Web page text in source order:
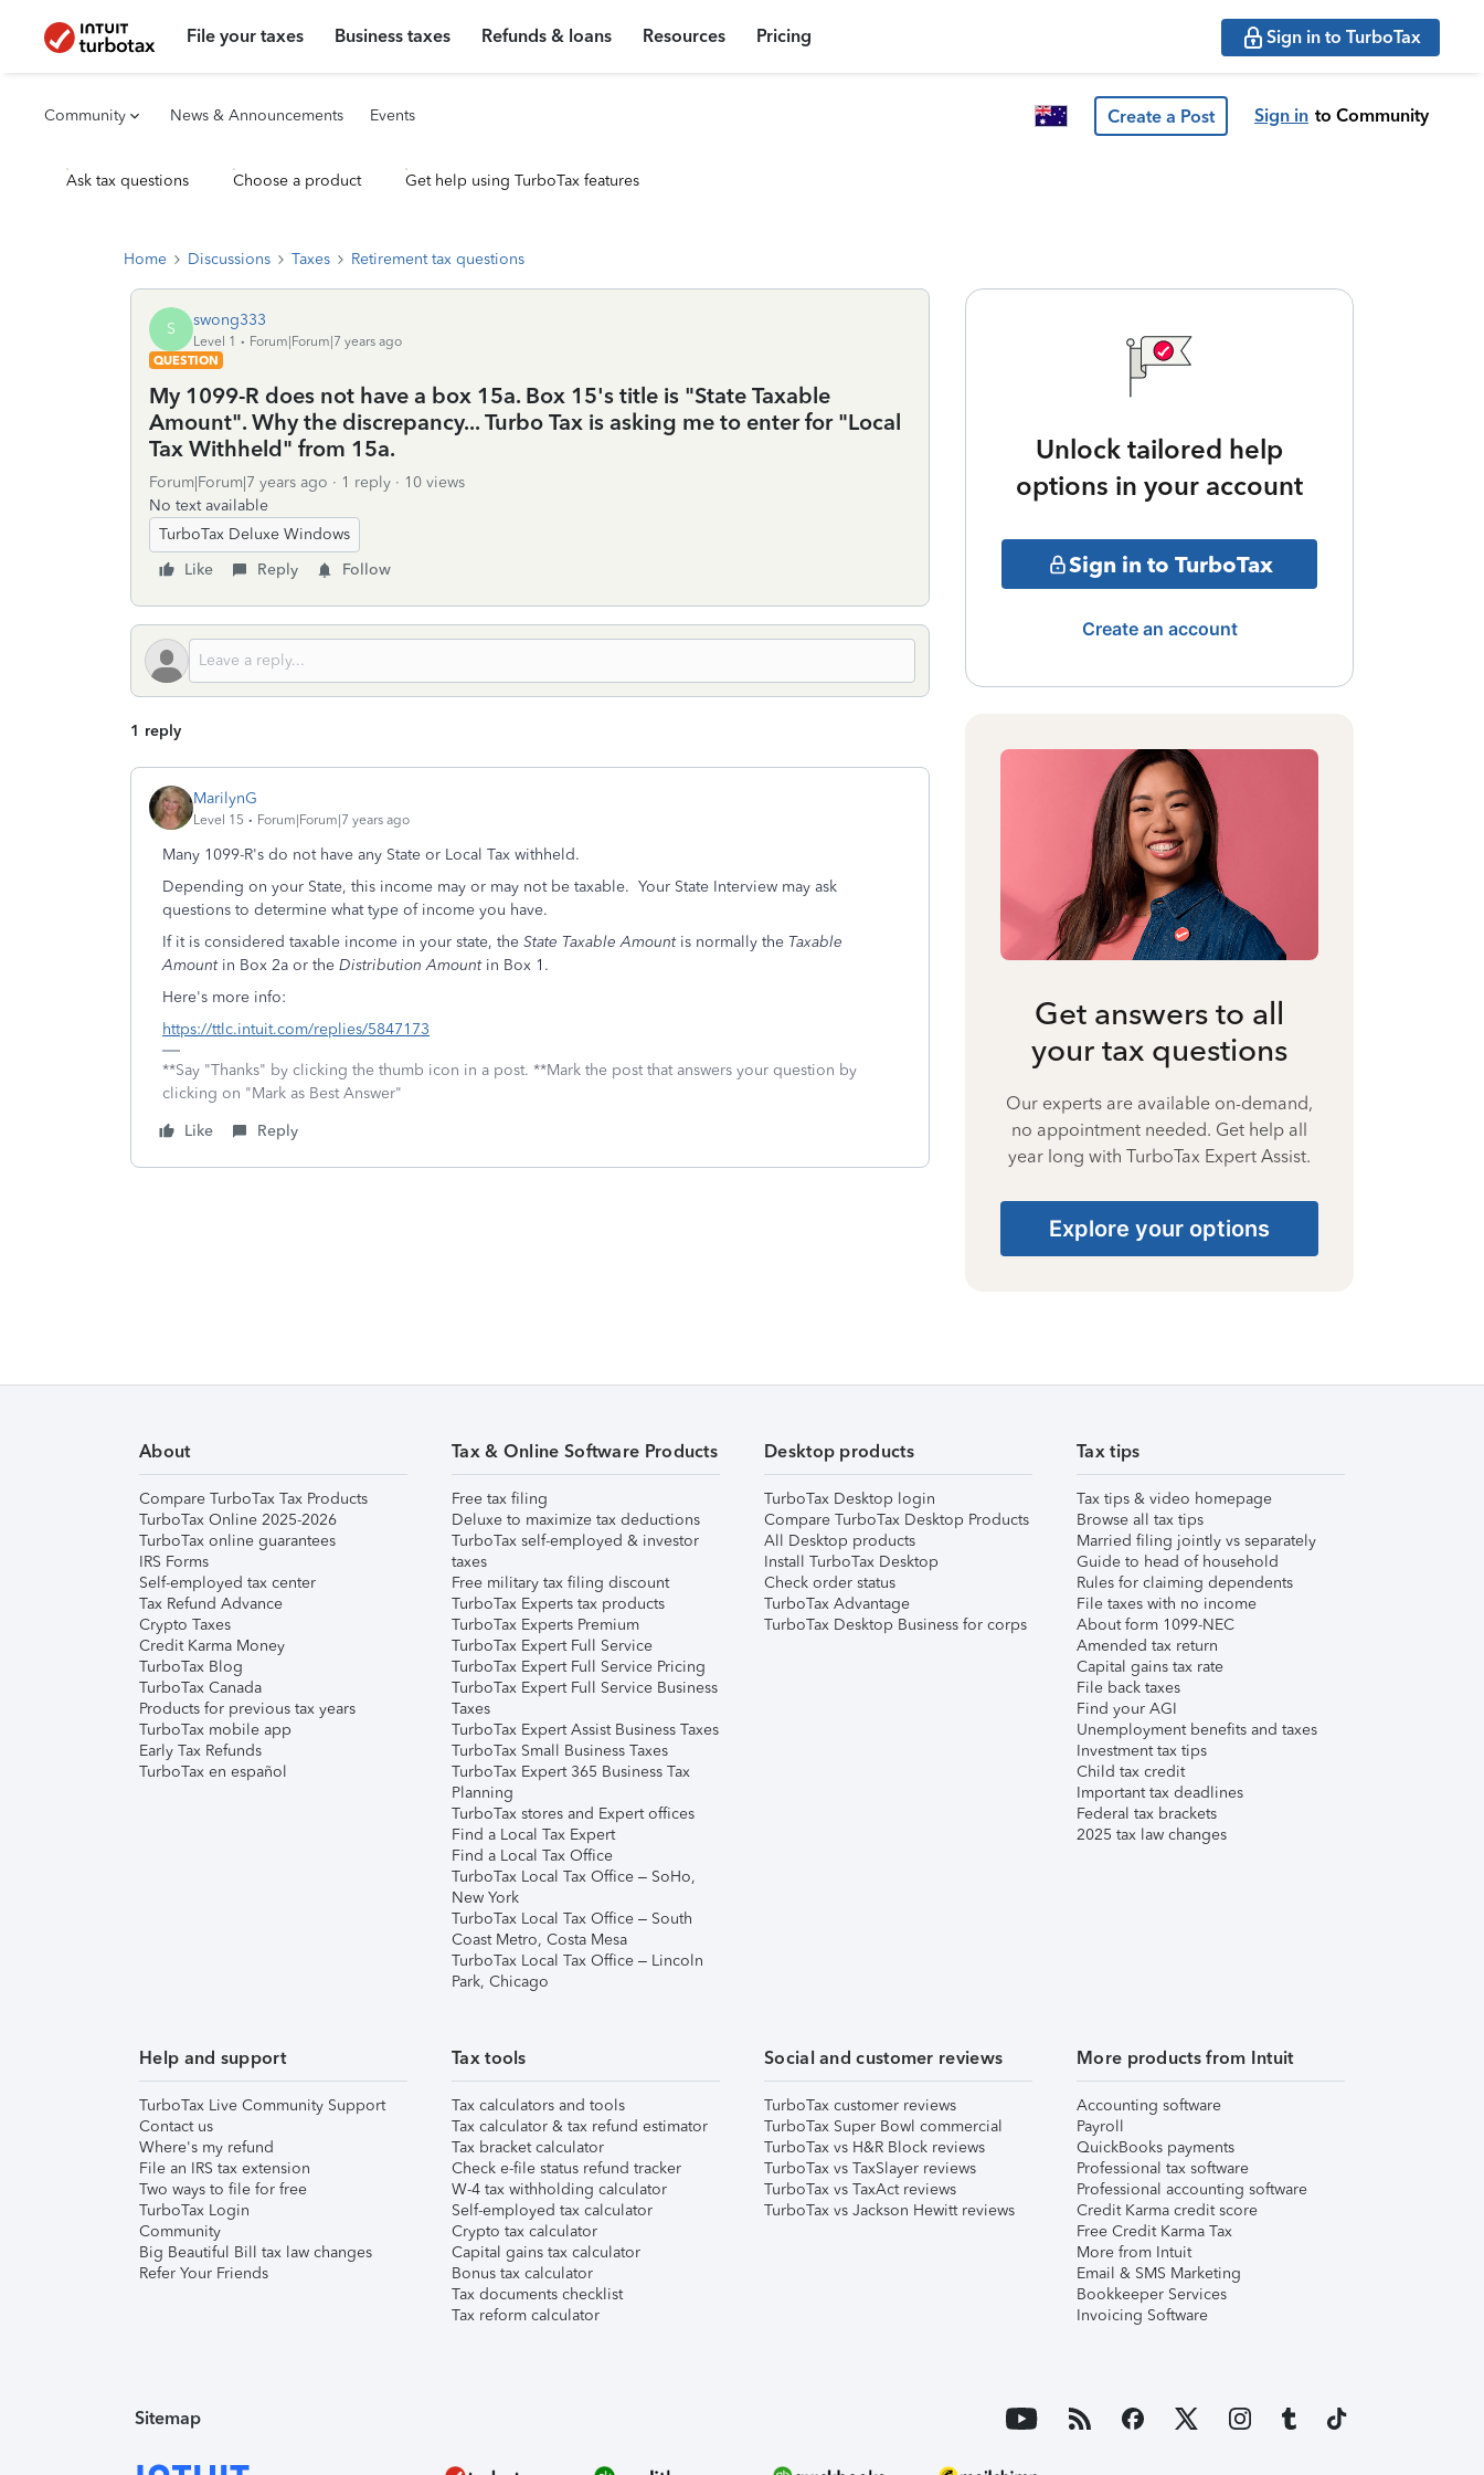
File your taxes Business taxes Refunds & loans Resources Pricing Sign in to TurboTax
Community News & Announcements Events Create a Post Sign in to Community
Ask tax questions Choose a product Get help using TurboTax features
Home Discussions Taxes Retirement tax questions
S swong333
Level 1
Forum|Forum|7 years ago
QUESTION
My 1099-R does not have a box 15a. Box 15's title is "State Taxable
Amount". Why the discrepancy... Turbo Tax is asking me to enter for "Local
Tax Withheld" from 15a.
Forum|Forum|7 years ago 1 reply
10 views
No text available
TurboTax Deluxe Windows
Like
Reply Follow
1 reply
MarilynG
Level 15 Forum|Forum|7 years ago
Many 1099-R's do not have any State or Local Tax withheld.
Depending on your State, this income may or may not be taxable. Your State Interview may ask
questions to determine what type of income you have.
If it is considered taxable income in your state, the State Taxable Amountis normally the Taxable
Amount in Box 2a or the Distribution Amountin Box 1.
Here's more info:
https://ttlc.intuit.com/replies/5847173
**Say "Thanks" by clicking the thumb icon in a post. **Mark the post that answers your question by
clicking on "Mark as Best Answer"
Like
Reply
Unlock tailored help
options in your account
Sign in to TurboTax
Create an account
Get answers to all
your tax questions
Our experts are available on-demand,
no appointment needed. Get help all
year long with TurboTax Expert Assist.
Explore your options
About
Compare TurboTax Tax Products
TurboTax Online 2025-2026
TurboTax online guarantees
IRS Forms
Self-employed tax center
Tax Refund Advance
Crypto Taxes
Credit Karma Money
TurboTax Blog
TurboTax Canada
Products for previous tax years
TurboTax mobile app
Early Tax Refunds
TurboTax en español
Tax & Online Software Products
Free tax filing
Deluxe to maximize tax deductions
TurboTax self-employed & investor
taxes
Free military tax filing discount
TurboTax Experts tax products
TurboTax Experts Premium
TurboTax Expert Full Service
TurboTax Expert Full Service Pricing
TurboTax Expert Full Service Business
Taxes
TurboTax Expert Assist Business Taxes
TurboTax Small Business Taxes
TurboTax Expert 365 Business Tax
Planning
TurboTax stores and Expert offices
Find a Local Tax Expert
Find a Local Tax Office
TurboTax Local Tax Office – SoHo,
New York
TurboTax Local Tax Office – South
Coast Metro, Costa Mesa
TurboTax Local Tax Office – Lincoln
Park, Chicago
Desktop products
TurboTax Desktop login
Compare TurboTax Desktop Products
All Desktop products
Install TurboTax Desktop
Check order status
TurboTax Advantage
TurboTax Desktop Business for corps
Tax tips
Tax tips & video homepage
Browse all tax tips
Married filing jointly vs separately
Guide to head of household
Rules for claiming dependents
File taxes with no income
About form 1099-NEC
Amended tax return
Capital gains tax rate
File back taxes
Find your AGI
Unemployment benefits and taxes
Investment tax tips
Child tax credit
Important tax deadlines
Federal tax brackets
2025 tax law changes
Help and support
TurboTax Live Community Support
Contact us
Where's my refund
File an IRS tax extension
Two ways to file for free
TurboTax Login
Community
Big Beautiful Bill tax law changes
Refer Your Friends
Tax tools
Tax calculators and tools
Tax calculator & tax refund estimator
Tax bracket calculator
Check e-file status refund tracker
W-4 tax withholding calculator
Self-employed tax calculator
Crypto tax calculator
Capital gains tax calculator
Bonus tax calculator
Tax documents checklist
Tax reform calculator
Social and customer reviews
TurboTax customer reviews
TurboTax Super Bowl commercial
TurboTax vs H&R Block reviews
TurboTax vs TaxSlayer reviews
TurboTax vs TaxAct reviews
TurboTax vs Jackson Hewitt reviews
More products from Intuit
Accounting software
Payroll
QuickBooks payments
Professional tax software
Professional accounting software
Credit Karma credit score
Free Credit Karma Tax
More from Intuit
Email & SMS Marketing
Bookkeeper Services
Invoicing Software
Sitemap